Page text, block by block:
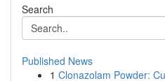
Search
Published News
1 Clonazolam Powder: